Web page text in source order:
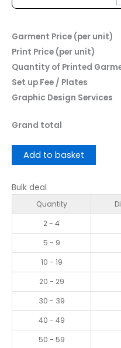
Garment Price (per unit)
Print Price (per unit)
Quantity of Printed
Set up Fee / Plates
Graphic Design Services
Grand total
Add to basket
Bulk deal
Quantity
2 - 4
5 - 9
10 - 19
20 - 29
30 - 39
40 - 49
50 - 59